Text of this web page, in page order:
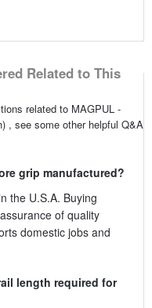
Related to This
related to MAGPUL -
, see some other helpful Q&A
grip manufactured?
the U.S.A. Buying
of quality
domestic jobs and
length required for